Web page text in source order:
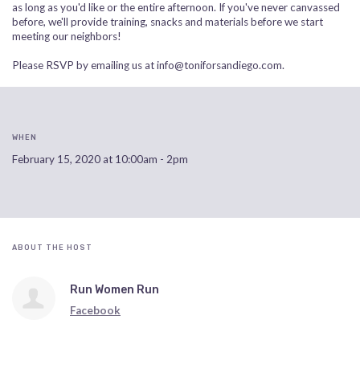
as long as you'd like or the entire afternoon. If you've never canvassed
before, we'll provide training, snacks and materials before we start
meeting our neighbors!
Please RSVP by emailing us atinfo@toniforsandiego.com.
WHEN
February 15, 2020 at 10:00am - 2pm
ABOUT THE HOST
Run Women Run
Facebook